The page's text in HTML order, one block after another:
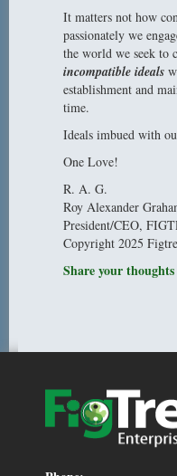
It matters not how
passionately we
the world we seek to
incompatible ideals
establishment and
time.
Ideals imbued with
One Love!
R. A. G.
Roy Alexander
President/CEO,
Copyright 2025
Share your